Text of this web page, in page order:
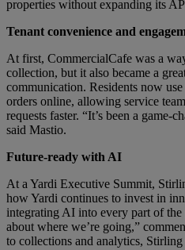
properties without expanding its AP
Tenant convenience and
At first, CommercialCafe was a
collection, but it also became a
communication. Residents now
orders online, allowing service
requests faster. “It’s been a game-
said Mastio.
Future-ready with AI
At a Yardi Executive Summit,
how Yardi continues to invest in
integrating AI into every part of
about where we’re going,”
to collections and analytics,